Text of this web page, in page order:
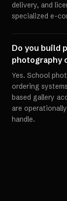
delivery, and
specialized e-
Do you build
photography
Yes. School
ordering
based gallery
are
handle.